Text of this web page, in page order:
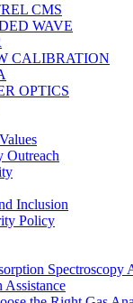
CMS
WAVE
CALIBRATION
OPTICS
Outreach
Inclusion
Policy
Spectroscopy